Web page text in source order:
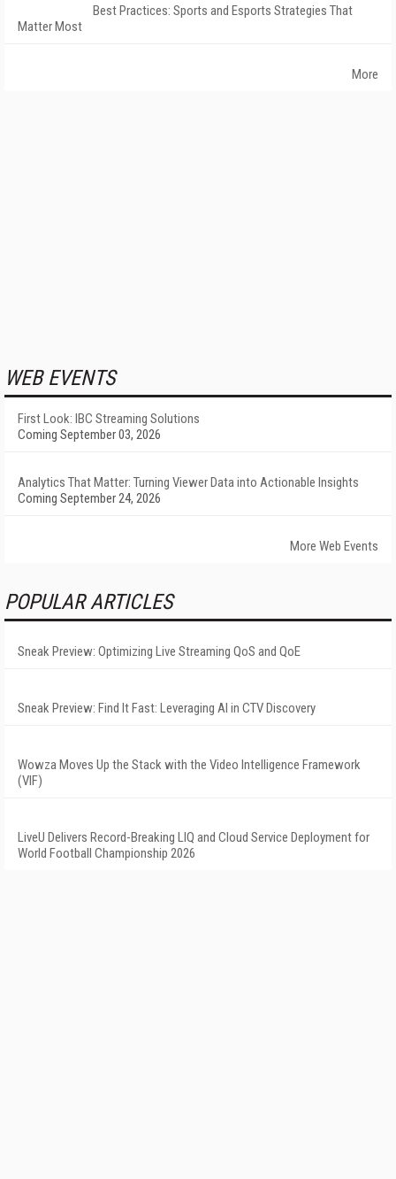
Best Practices: Sports and Esports Strategies That
Matter Most
More
WEB EVENTS
First Look: IBC Streaming Solutions
Coming September 03, 2026
Analytics That Matter: Turning Viewer Data into Actionable Insights
Coming September 24, 2026
More Web Events
POPULAR ARTICLES
Sneak Preview: Optimizing Live Streaming QoS and QoE
Sneak Preview: Find It Fast: Leveraging AI in CTV Discovery
Wowza Moves Up the Stack with the Video Intelligence Framework
(VIF)
LiveU Delivers Record-Breaking LIQ and Cloud Service Deployment for
World Football Championship 2026